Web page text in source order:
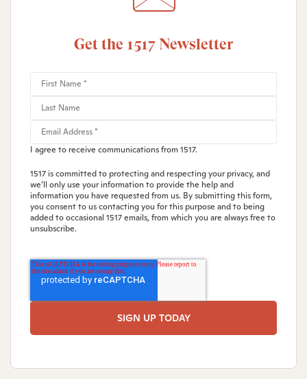
Get the 1517 Newsletter
I agree to receive communications from 1517.
1517 is committed to protecting and respecting your privacy, and
we’ll only use your information to provide the help and
information you have requested from us. By submitting this form,
you consent to us contacting you for this purpose and to being
added to occasional 1517 emails, from which you are always free to
unsubscribe.